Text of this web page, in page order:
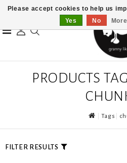
PRODUCTS
Tags
FILTER RESULTS
Please accept cookies to help us
Yes
No